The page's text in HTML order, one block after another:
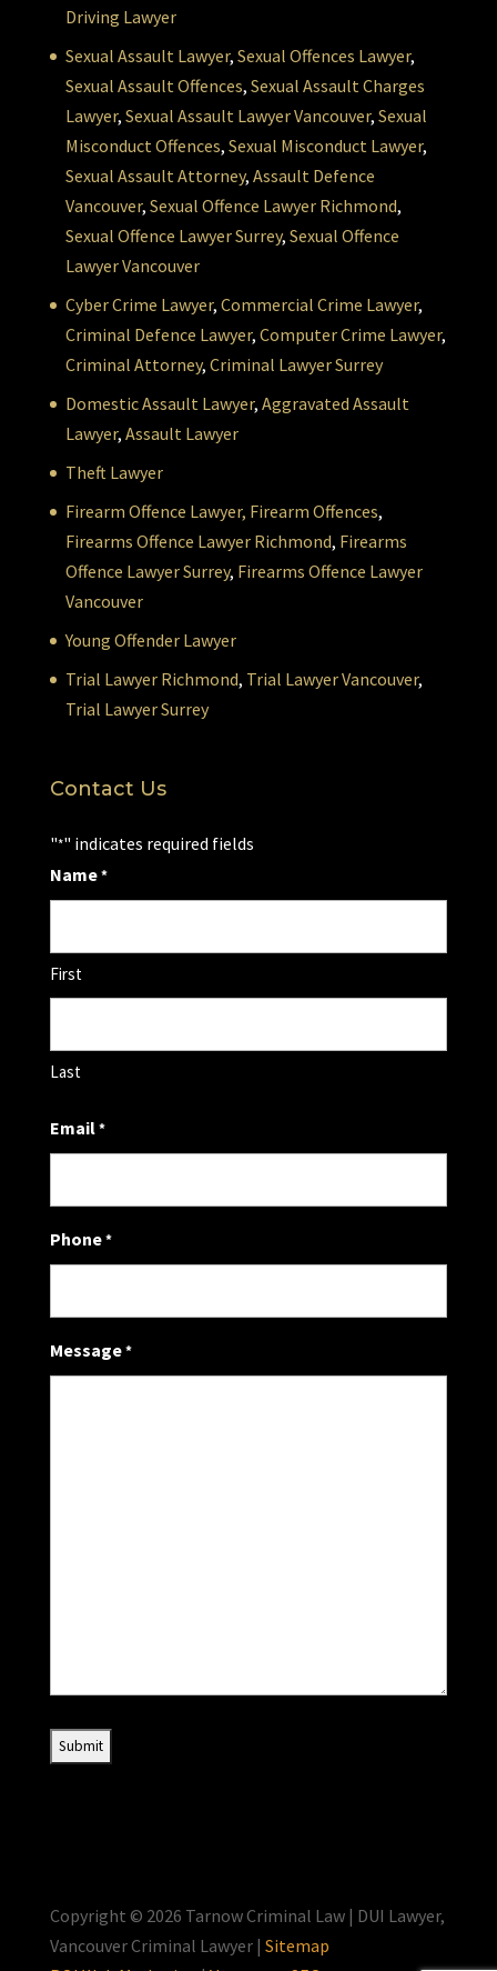
Driving Lawyer
Sexual Assault Lawyer, Sexual Offences Lawyer,
Sexual Assault Offences, Sexual Assault Charges
Lawyer, Sexual Assault Lawyer Vancouver, Sexual
Misconduct Offences, Sexual Misconduct Lawyer,
Sexual Assault Attorney, Assault Defence
Vancouver, Sexual Offence Lawyer Richmond,
Sexual Offence Lawyer Surrey, Sexual Offence
Lawyer Vancouver
Cyber Crime Lawyer, Commercial Crime Lawyer,
Criminal Defence Lawyer, Computer Crime Lawyer,
Criminal Attorney, Criminal Lawyer Surrey
Domestic Assault Lawyer, Aggravated Assault
Lawyer, Assault Lawyer
Theft Lawyer
Firearm Offence Lawyer, Firearm Offences,
Firearms Offence Lawyer Richmond, Firearms
Offence Lawyer Surrey, Firearms Offence Lawyer
Vancouver
Young Offender Lawyer
Trial Lawyer Richmond, Trial Lawyer Vancouver,
Trial Lawyer Surrey
Contact Us
"*" indicates required fields
Name*
First
Last
Email*
Phone*
Message*
Copyright © 2026 Tarnow Criminal Law | DUI Lawyer,
Vancouver Criminal Lawyer | Sitemap